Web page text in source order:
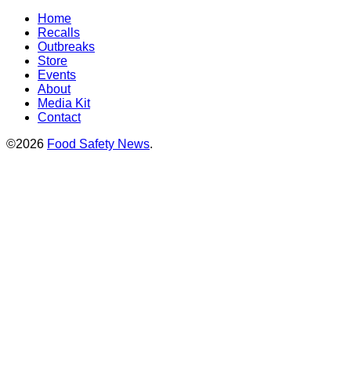
Home
Recalls
Outbreaks
Store
Events
About
Media Kit
Contact
©2026 Food Safety News.